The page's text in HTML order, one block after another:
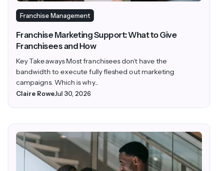
Franchise Management
Franchise Marketing Support: What to Give
Franchisees and How
Key Takeaways Most franchisees don’t have the
bandwidth to execute fully fleshed out marketing
campaigns. Which is why...
Claire RoweJul 30, 2026